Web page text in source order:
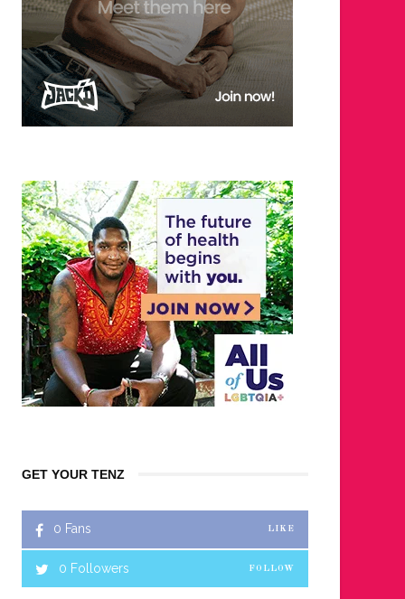
GET YOUR TENZ
0 Fans LIKE
0 Followers FOLLOW